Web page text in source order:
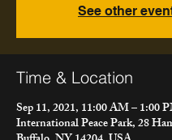
See other
Time & Location
Sep 11, 2021, 11:00 AM – 1:00
International Peace Park, 28